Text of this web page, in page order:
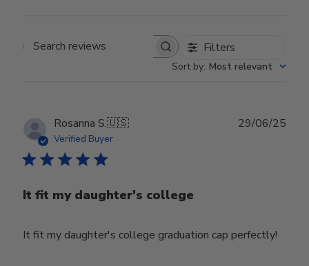
Search reviews Filters
Sort by: Most relevant
Rosanna S.🇺🇸
Verified Buyer
It fit my daughter's college
It fit my daughter's college graduation cap perfectly!
29/06/25